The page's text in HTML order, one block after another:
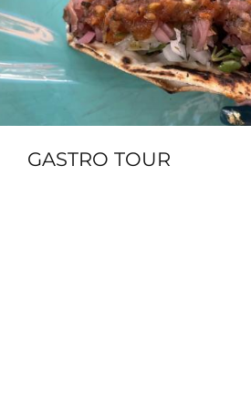
GASTRO TOUR